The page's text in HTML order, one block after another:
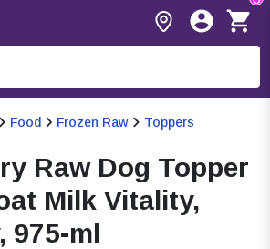
Food Frozen Raw Toppers
Raw Dog Topper
Milk Vitality,
975-ml